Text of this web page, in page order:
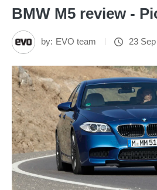
BMW M5 review -
by: EVO team 23 Sep